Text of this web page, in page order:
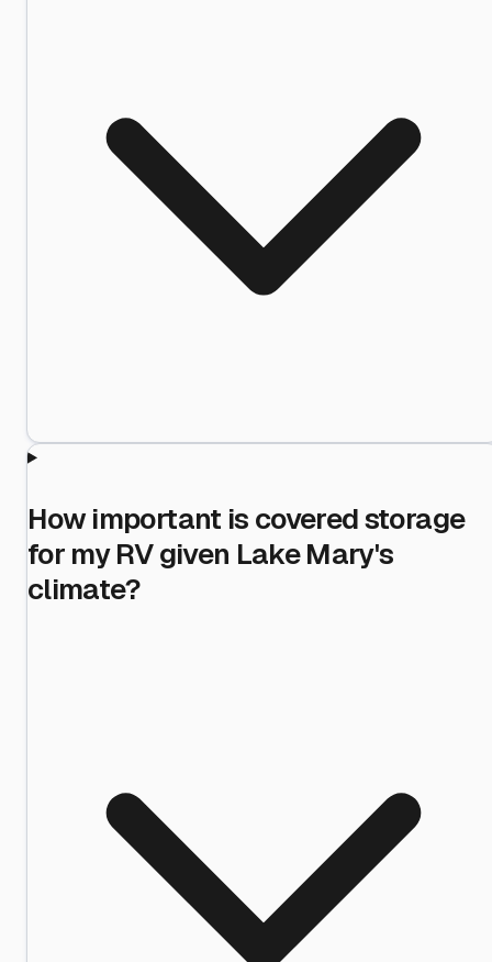
How important is covered storage
for my RV given Lake Mary's
climate?